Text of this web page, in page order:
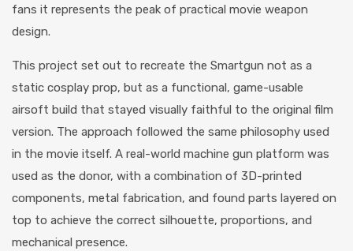
fans it represents the peak of practical movie weapon
design.
This project set out to recreate the Smartgun not as a
static cosplay prop, but as a functional, game-usable
airsoft build that stayed visually faithful to the original film
version. The approach followed the same philosophy used
in the movie itself. A real-world machine gun platform was
used as the donor, with a combination of 3D-printed
components, metal fabrication, and found parts layered on
top to achieve the correct silhouette, proportions, and
mechanical presence.